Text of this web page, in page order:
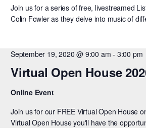
Join us for a series of free, livestreamed
Colin Fowler as they delve into music of
Virtual Open House
September 19, 2020 @ 9:00 am - 3:00 pm
Online Event
Join us for our FREE Virtual Open House
Virtual Open House you'll have the